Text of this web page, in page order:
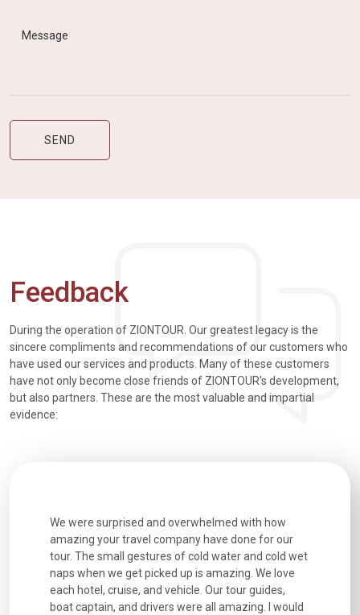
Feedback
During the operation of ZIONTOUR. Our greatest legacy is the
sincere compliments and recommendations of our customers who
have used our services and products. Many of these customers
have not only become close friends of ZIONTOUR's development,
but also partners. These are the most valuable and impartial
evidence:
We were surprised and overwhelmed with how
amazing your travel company have done for our
tour. The small gestures of cold water and cold wet
naps when we get picked up is amazing. We love
each hotel, cruise, and vehicle. Our tour guides,
boat captain, and drivers were all amazing. I would